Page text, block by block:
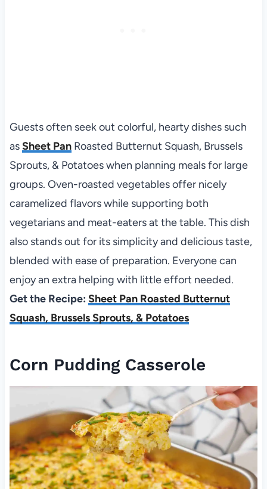
Guests often seek out colorful, hearty dishes such
asSheet PanRoasted Butternut Squash, Brussels
Sprouts, & Potatoes when planning meals for large
groups. Oven-roasted vegetables offer nicely
caramelized flavors while supporting both
vegetarians and meat-eaters at the table. This dish
also stands out for its simplicity and delicious taste,
blended with ease of preparation. Everyone can
enjoy an extra helping with little effort needed.
Get the Recipe: Sheet Pan Roasted Butternut
Squash, Brussels Sprouts, & Potatoes
Corn Pudding Casserole